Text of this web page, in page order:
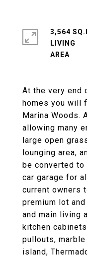
At the very end
homes you will
Marina Woods.
allowing many
large open
lounging area,
be converted to
car garage for
current owners
premium lot
and main living
kitchen
pullouts,
island,
3,564
LIVING